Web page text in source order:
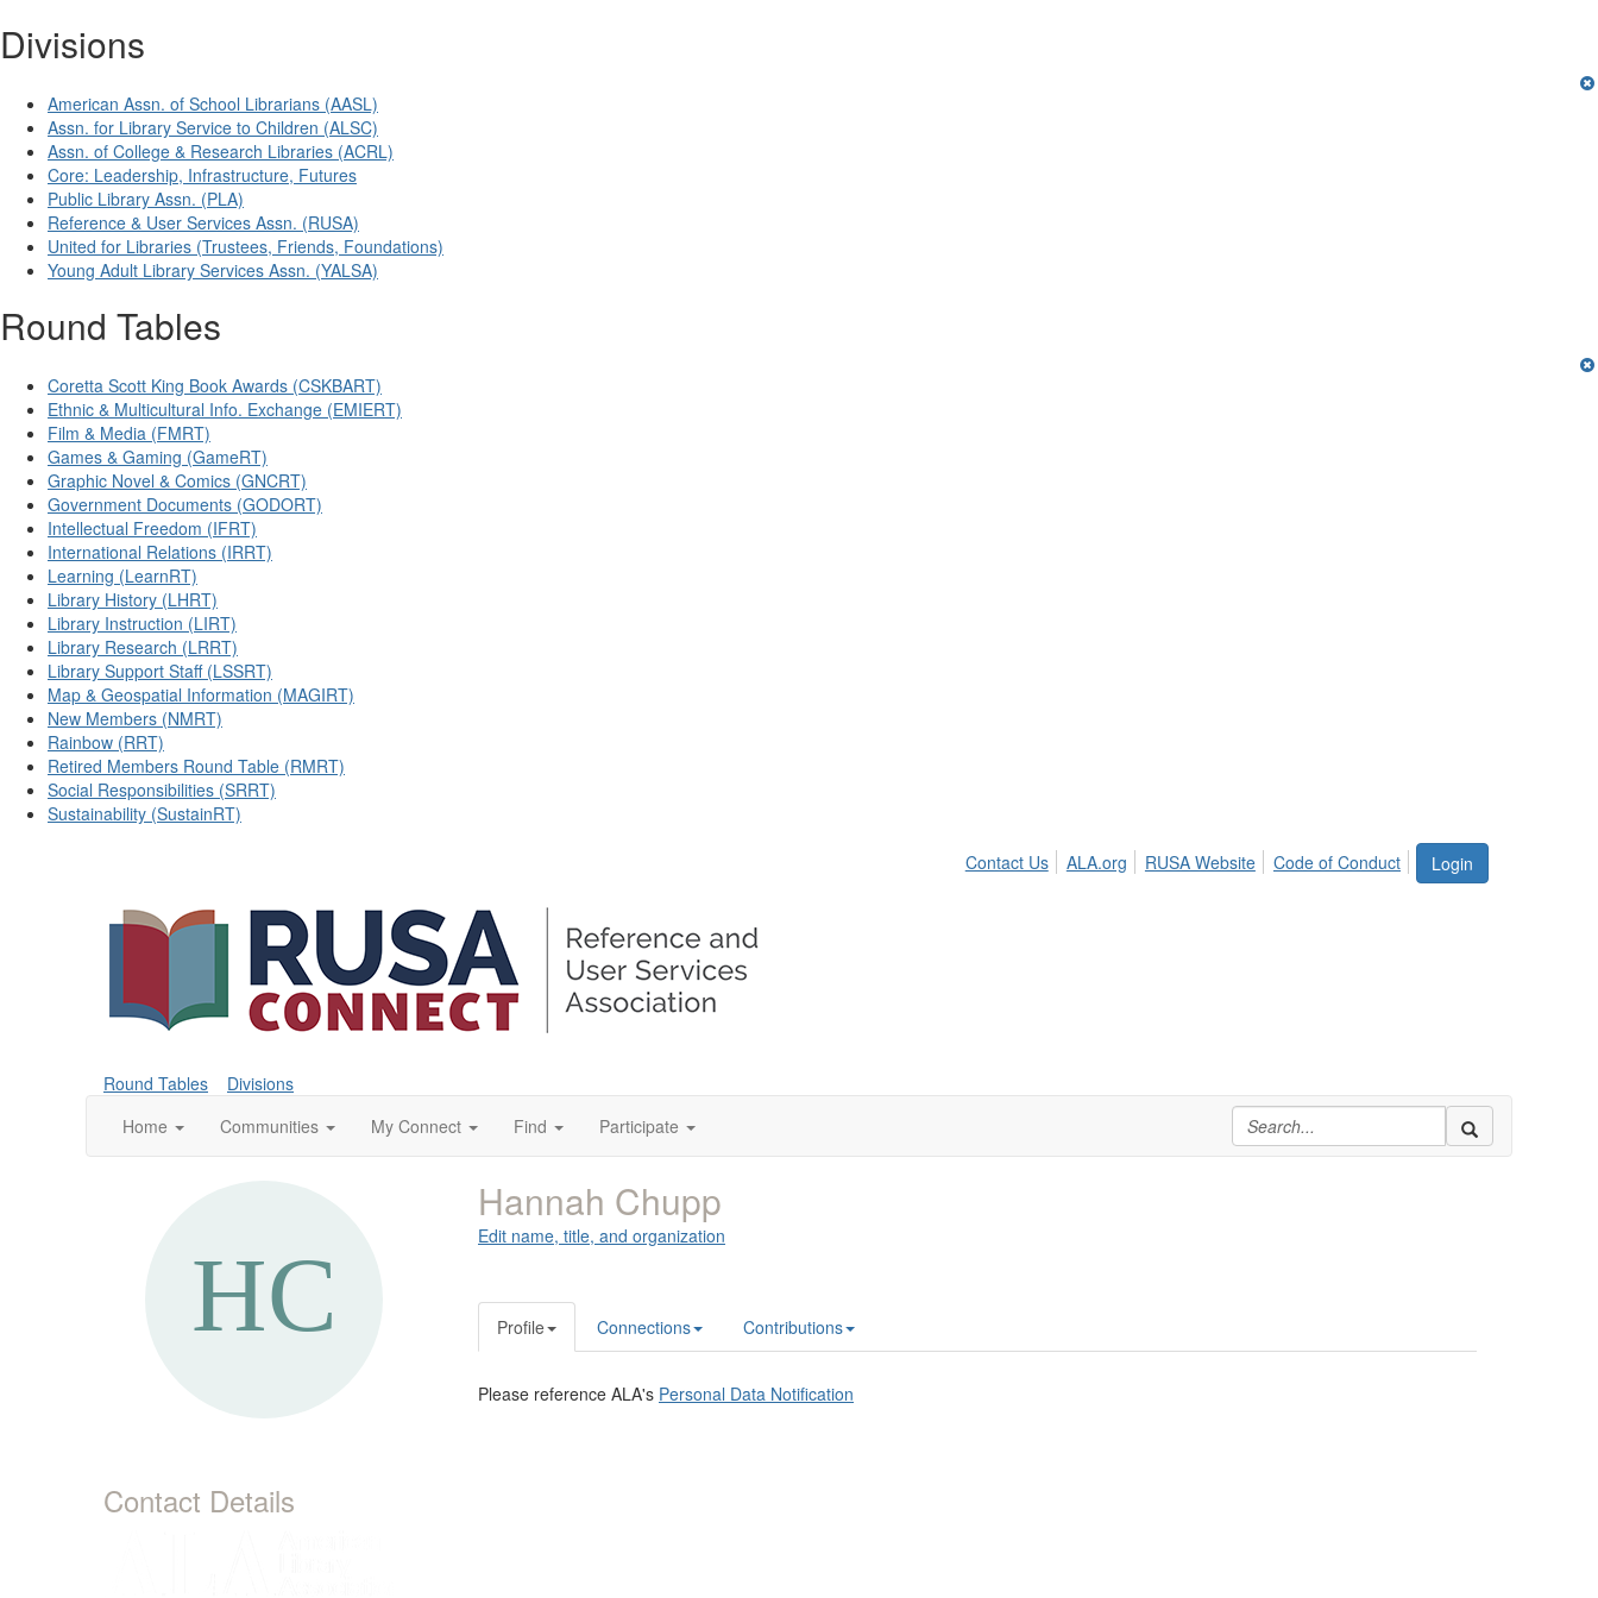
Divisions
American Assn. of School Librarians (AASL)
Assn. for Library Service to Children (ALSC)
Assn. of College & Research Libraries (ACRL)
Core: Leadership, Infrastructure, Futures
Public Library Assn. (PLA)
Reference & User Services Assn. (RUSA)
United for Libraries (Trustees, Friends, Foundations)
Young Adult Library Services Assn. (YALSA)
Round Tables
Coretta Scott King Book Awards (CSKBART)
Ethnic & Multicultural Info. Exchange (EMIERT)
Film & Media (FMRT)
Games & Gaming (GameRT)
Graphic Novel & Comics (GNCRT)
Government Documents (GODORT)
Intellectual Freedom (IFRT)
International Relations (IRRT)
Learning (LearnRT)
Library History (LHRT)
Library Instruction (LIRT)
Library Research (LRRT)
Library Support Staff (LSSRT)
Map & Geospatial Information (MAGIRT)
New Members (NMRT)
Rainbow (RRT)
Retired Members Round Table (RMRT)
Social Responsibilities (SRRT)
Sustainability (SustainRT)
Login
Contact Us ALA.org RUSA Website Code of Conduct
Round Tables
Divisions
Home
Communities My Connect Find Participate
Contact Details
Hannah Chupp
Edit name, title, and organization
Profile Connections Contributions
Please reference ALA's Personal Data Notification